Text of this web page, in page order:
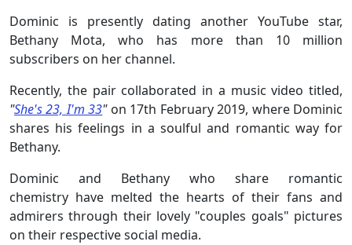
Dominic is presently dating another YouTube star,
Bethany Mota, who has more than 10 million
subscribers on her channel.
Recently, the pair collaborated in a music video titled,
"She's 23, I'm 33"on 17th February 2019, where Dominic
shares his feelings in a soulful and romantic way for
Bethany.
Dominic and Bethany who share romantic
chemistry have melted the hearts of their fans and
admirers through their lovely "couples goals" pictures
on their respective social media.